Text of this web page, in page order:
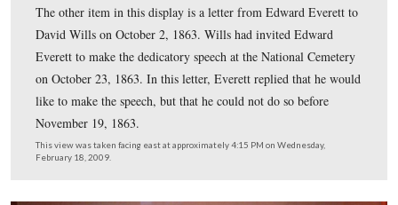
…designating Wills as Curtin’s official agent…
This view was taken facing east at approximately 4:15 PM on